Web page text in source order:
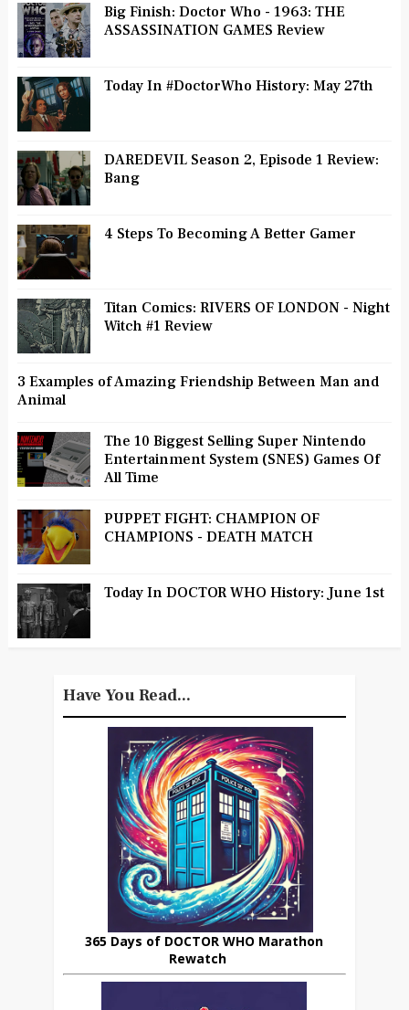
Big Finish: Doctor Who - 1963: THE
ASSASSINATION GAMES Review
Today In #DoctorWho History: May 27th
DAREDEVIL Season 2, Episode 1 Review:
Bang
4 Steps To Becoming A Better Gamer
Titan Comics: RIVERS OF LONDON - Night
Witch #1 Review
3 Examples of Amazing Friendship Between Man and
Animal
The 10 Biggest Selling Super Nintendo
Entertainment System (SNES) Games Of
All Time
PUPPET FIGHT: CHAMPION OF
CHAMPIONS - DEATH MATCH
Today In DOCTOR WHO History: June 1st
Have You Read...
365 Days of DOCTOR WHO Marathon
Rewatch